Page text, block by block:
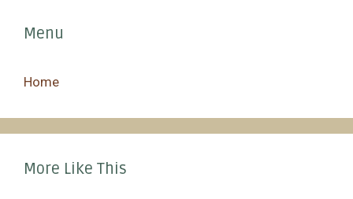
Menu
Home
More Like This